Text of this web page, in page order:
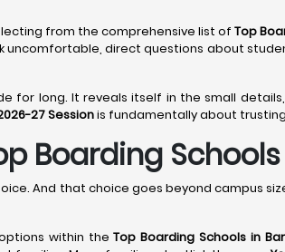
from the comprehensive list ofTop
uncomfortable, direct questions about
for long. It reveals itself in the small
27 Sessionis fundamentally about
Boarding
And that choice goes beyond campus
within theTop Boarding Schools in